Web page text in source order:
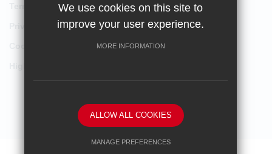
Terms of Use
Privacy Policy
School website by
We use cookies on this site to
improve your user experience.
MORE INFORMATION
ALLOW ALL COOKIES
MANAGE PREFERENCES